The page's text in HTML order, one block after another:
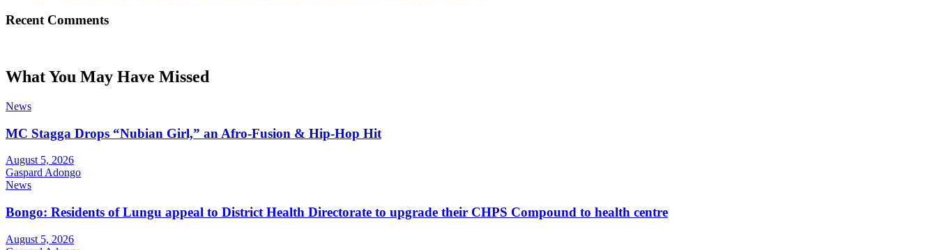
Recent Comments
What You May Have Missed
News
MC Stagga Drops “Nubian Girl,” an Afro-Fusion & Hip-Hop Hit
August 5, 2026
Gaspard Adongo
News
Bongo: Residents of Lungu appeal to District Health Directorate to upgrade their CHPS Compound to health centre
August 5, 2026